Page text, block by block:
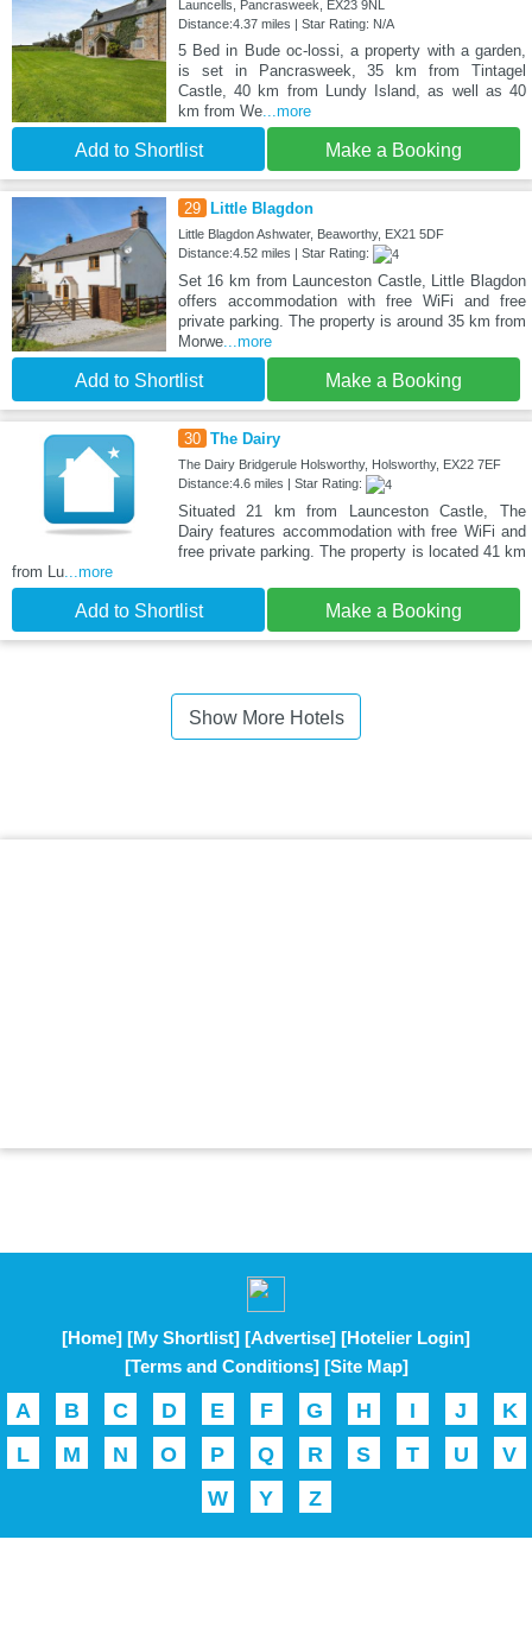
Launcells, Pancrasweek, EX23 9NL
Distance:4.37 miles | Star Rating: N/A
5 Bed in Bude oc-lossi, a property with a garden,
is set in Pancrasweek, 35 km from Tintagel
Castle, 40 km from Lundy Island, as well as 40
km from We...more
Add to Shortlist Make a Booking
29 Little Blagdon
Little Blagdon Ashwater, Beaworthy, EX21 5DF
Distance:4.52 miles | Star Rating:
Set 16 km from Launceston Castle, Little Blagdon
offers accommodation with free WiFi and free
private parking. The property is around 35 km from
Morwe...more
Add to Shortlist Make a Booking
30 The Dairy
The Dairy Bridgerule Holsworthy, Holsworthy, EX22 7EF
Distance:4.6 miles | Star Rating:
Situated 21 km from Launceston Castle, The
Dairy features accommodation with free WiFi and
free private parking. The property is located 41 km
from Lu ...more
Add to Shortlist Make a Booking
Show More Hotels
[Home] [My Shortlist] [Advertise] [Hotelier Login]
[Terms and Conditions] [Site Map]
A B C D E F G H I J
K
L
M N O P Q R S T U
V
W
Y Z